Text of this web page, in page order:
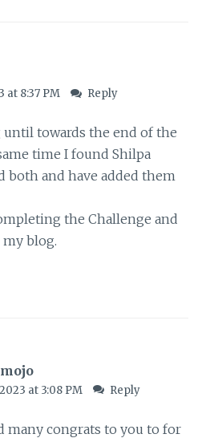
at 8:37 PM Reply
towards the end of the
time I found Shilpa
both and have added them
the Challenge and
blog.
at 3:08 PM Reply
many congrats to you to for